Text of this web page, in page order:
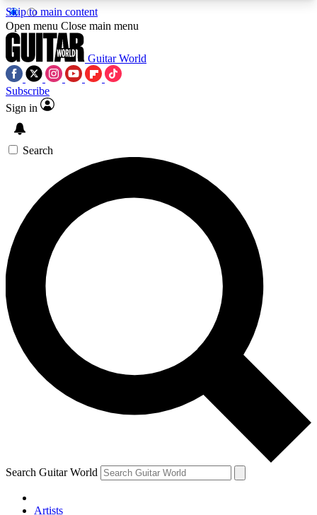
Skip to main content
5
PREMIUM BENEFITSACCESS AVAILABLE
SIGN UP TO GUITAR WORLD
BACKSTAGE PASS
For the quickest way to join, enter your email
below. We’ll send a confirmation email and sign
you up to Guitar World newsletters with the latest
news, gear reviews, lessons and exclusive offers.
Contact me with news and offers from other Future
brands
By submitting your information you agree to theTerms & Conditions
and are aged 16 or over.
Open menu Close main menu
Guitar World
Subscribe
Sign in
Search
Search Guitar World
Artists